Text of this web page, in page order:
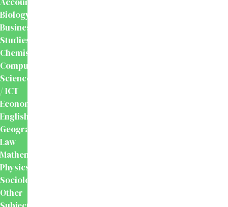
Biology
Business
Studies
Chemistry
Computer
Science
/ ICT
Economics
English
Geography
Law
Mathematics
Physics
Sociology
Other